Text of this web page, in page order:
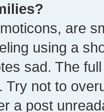
are
using a
sad. The
Try not to
a post